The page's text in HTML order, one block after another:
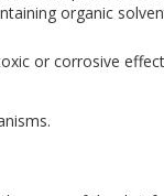
organic
or corrosive